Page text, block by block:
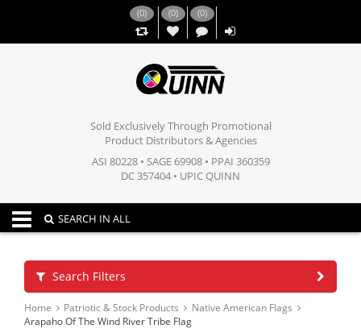
(0) (0)
,,
(0)
Sold Exclusively Through Promotional
Product Distributors & Agencies
ASI 80228 • SAGE 69908 • PPAI 360359
DC 357404 • UPIC QUINN
Toggle navigation
SEARCH IN ALL
Search Filters
Home Patriotic & Stock Products
Native American Flags
Arapaho Of The Wind River Tribe Flag